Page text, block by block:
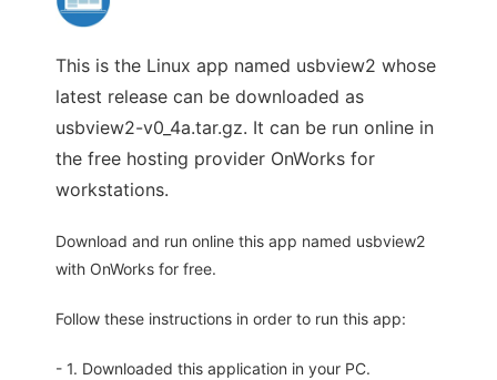
This is the Linux app named usbview2 whose
latest release can be downloaded as
usbview2-v0_4a.tar.gz. It can be run online in
the free hosting provider OnWorks for
workstations.
Download and run online this app named usbview2
with OnWorks for free.
Follow these instructions in order to run this app:
- 1. Downloaded this application in your PC.